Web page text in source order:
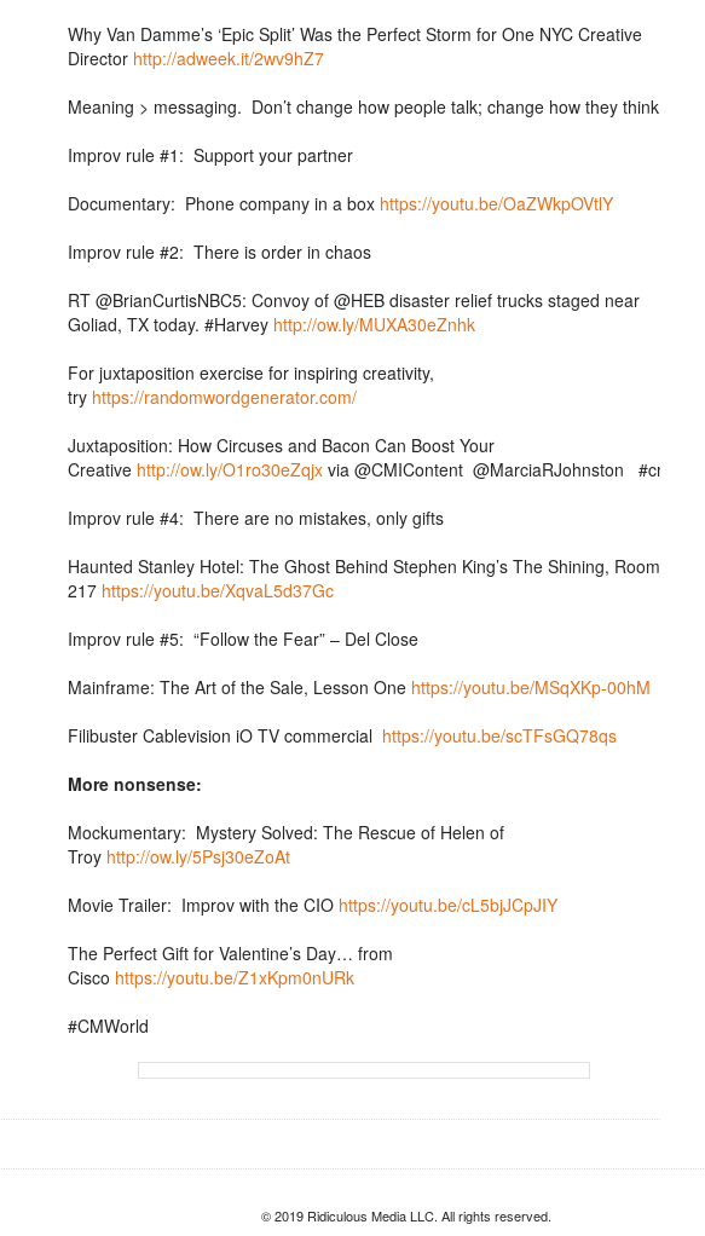
Why Van Damme’s ‘Epic Split’ Was the Perfect Storm for One NYC Creative
Director http://adweek.it/2wv9hZ7
Meaning > messaging. Don’t change how people talk; change how they think
Improv rule #1: Support your partner
Documentary: Phone company in a box https://youtu.be/OaZWkpOVtlY
Improv rule #2: There is order in chaos
RT @BrianCurtisNBC5: Convoy of @HEB disaster relief trucks staged near
Goliad, TX today. #Harvey http://ow.ly/MUXA30eZnhk
For juxtaposition exercise for inspiring creativity,
try https://randomwordgenerator.com/
Juxtaposition: How Circuses and Bacon Can Boost Your
Creative http://ow.ly/O1ro30eZqjx via @CMIContent @MarciaRJohnston
#cmworld
Improv rule #4: There are no mistakes, only gifts
Haunted Stanley Hotel: The Ghost Behind Stephen King’s The Shining, Room
217 https://youtu.be/XqvaL5d37Gc
Improv rule #5: “Follow the Fear” – Del Close
Mainframe: The Art of the Sale, Lesson One https://youtu.be/MSqXKp-00hM
Filibuster Cablevision iO TV commercial https://youtu.be/scTFsGQ78qs
More nonsense:
Mockumentary: Mystery Solved: The Rescue of Helen of
Troy http://ow.ly/5Psj30eZoAt
Movie Trailer: Improv with the CIO https://youtu.be/cL5bjJCpJIY
The Perfect Gift for Valentine’s Day… from
Cisco https://youtu.be/Z1xKpm0nURk
#CMWorld
© 2019 Ridiculous Media LLC. All rights reserved.